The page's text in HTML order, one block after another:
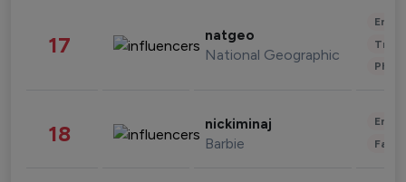
17 natgeo
National Geographic
18 nickiminaj
Barbie